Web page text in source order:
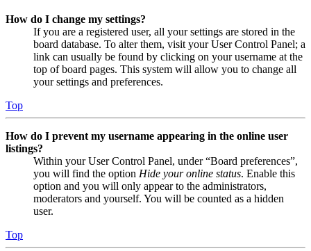
How do I change my settings?
If you are a registered user, all your settings are stored in the
board database. To alter them, visit your User Control Panel; a
link can usually be found by clicking on your username at the
top of board pages. This system will allow you to change all
your settings and preferences.
Top
How do I prevent my username appearing in the online user
listings?
Within your User Control Panel, under “Board preferences”,
you will find the option Hide your online status. Enable this
option and you will only appear to the administrators,
moderators and yourself. You will be counted as a hidden
user.
Top